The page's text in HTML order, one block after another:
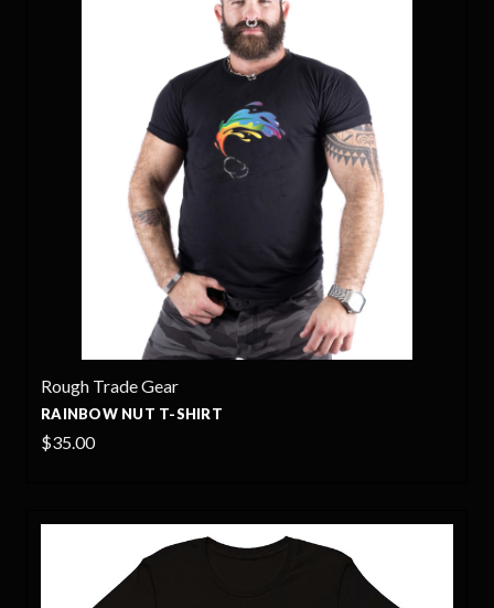
Rough Trade Gear
RAINBOW NUT T-SHIRT
$35.00